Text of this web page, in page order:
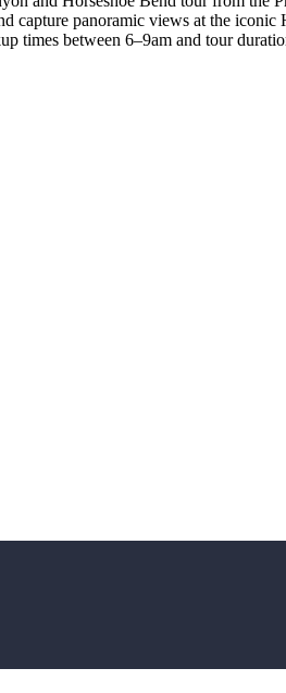
panoramic views at the
between 6–9am and tour